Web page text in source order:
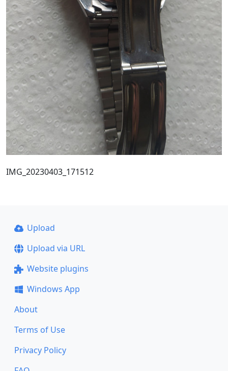
IMG_20230403_171512
Upload
Upload via URL
Website plugins
Windows App
About
Terms of Use
Privacy Policy